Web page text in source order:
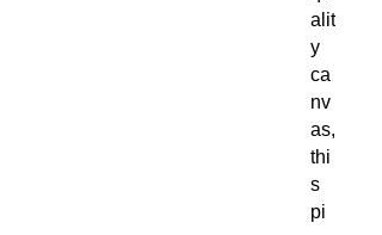
alit
y
ca
nv
as,
thi
s
pi